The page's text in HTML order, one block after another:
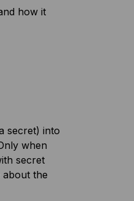
how it
secret) into
when
secret
about the